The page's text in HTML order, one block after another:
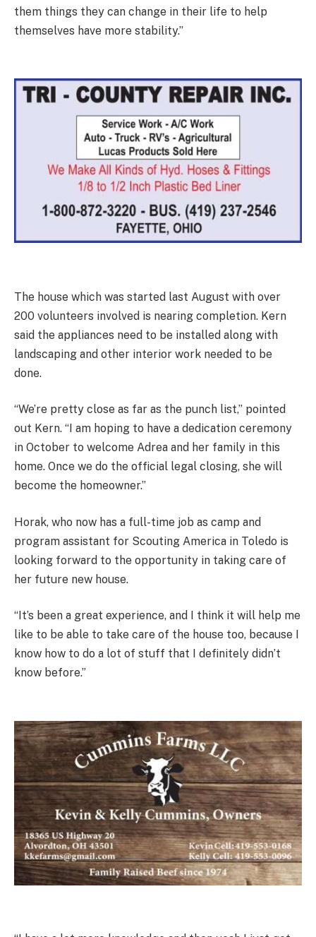
them things they can change in their life to help
themselves have more stability.”
The house which was started last August with over
200 volunteers involved is nearing completion. Kern
said the appliances need to be installed along with
landscaping and other interior work needed to be
done.
“We’re pretty close as far as the punch list,” pointed
out Kern. “I am hoping to have a dedication ceremony
in October to welcome Adrea and her family in this
home. Once we do the official legal closing, she will
become the homeowner.”
Horak, who now has a full-time job as camp and
program assistant for Scouting America in Toledo is
looking forward to the opportunity in taking care of
her future new house.
“It’s been a great experience, and I think it will help me
like to be able to take care of the house too, because I
know how to do a lot of stuff that I definitely didn’t
know before.”